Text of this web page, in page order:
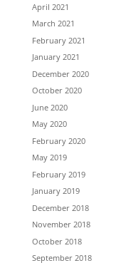
April 2021
March 2021
February 2021
January 2021
December 2020
October 2020
June 2020
May 2020
February 2020
May 2019
February 2019
January 2019
December 2018
November 2018
October 2018
September 2018